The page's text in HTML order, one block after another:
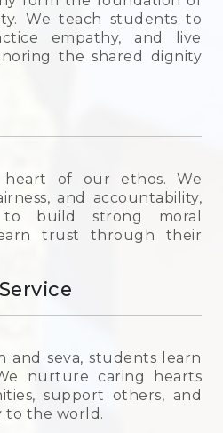
We teach students to
empathy, and live
the shared dignity
of our ethos. We
and accountability,
build strong moral
trust through their
and seva, students learn
nurture caring hearts
support others, and
to the world.